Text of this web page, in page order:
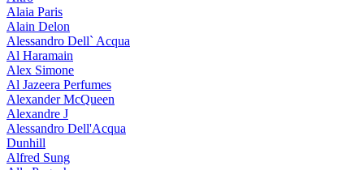
Alaia Paris
Alain Delon
Alessandro Dell` Acqua
Al Haramain
Alex Simone
Al Jazeera Perfumes
Alexander McQueen
Alexandre J
Alessandro Dell'Acqua
Dunhill
Alfred Sung